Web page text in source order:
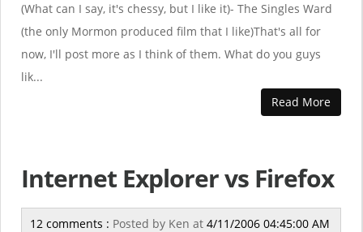
(What can I say, it's chessy, but I like it)- The Singles Ward
(the only Mormon produced film that I like)That's all for
now, I'll post more as I think of them. What do you guys
lik...
Read More
Internet Explorer vs Firefox
12 comments : Posted by Ken at 4/11/2006 04:45:00 AM